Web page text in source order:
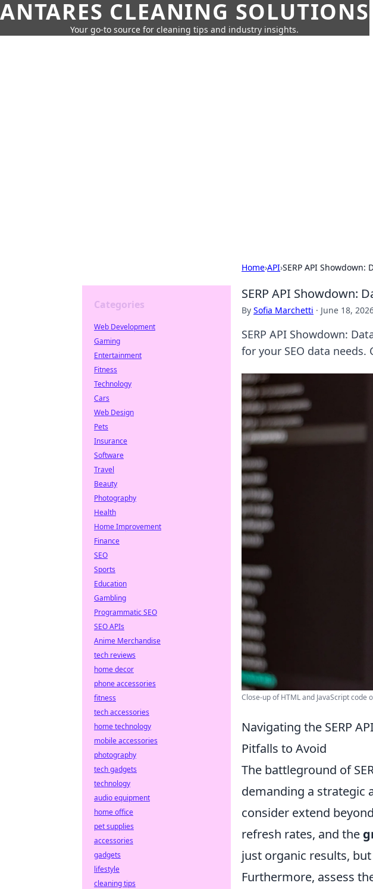
ANTARES CLEANING SOLUTIONS
Your go-to source for cleaning tips and industry insights.
Home›API›SERP API Showdown:
SERP API Showdown:
By Sofia Marchetti · June 18,
SERP API Showdown:
for your SEO data needs.
Close-up of HTML and JavaScript code
Navigating the SERP
Pitfalls to Avoid
The battleground of
demanding a strategic
consider extend
refresh rates, and the
just organic results,
Furthermore, assess
Categories
Web Development
Gaming
Entertainment
Fitness
Technology
Cars
Web Design
Pets
Insurance
Software
Travel
Beauty
Photography
Health
Home Improvement
Finance
SEO
Sports
Education
Gambling
Programmatic SEO
SEO APIs
Anime Merchandise
tech reviews
home decor
phone accessories
fitness
tech accessories
home technology
mobile accessories
photography
tech gadgets
technology
audio equipment
home office
pet supplies
accessories
gadgets
lifestyle
cleaning tips